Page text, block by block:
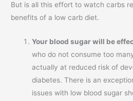
But is all this effort to watch carbs
benefits of a low carb diet.
Your blood sugar will be
who do not consume too
actually at reduced risk of
diabetes. There is an
issues with low blood sugar